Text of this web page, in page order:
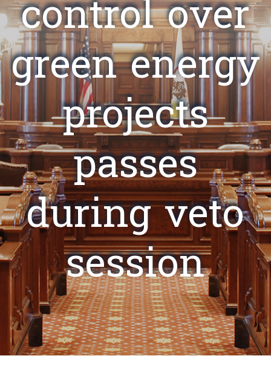
control over
green energy
projects
passes
during veto
session